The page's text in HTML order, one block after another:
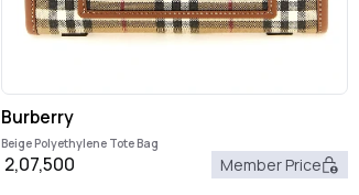
Burberry
Beige Polyethylene Tote Bag
2,07,500 Member Price